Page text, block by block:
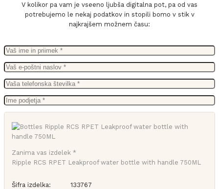
V kolikor pa vam je vseeno ljubša digitalna pot, pa od vas
potrebujemo le nekaj podatkov in stopili bomo v stik v
najkrajšem možnem času:
Zanima vas izdelek *
Ripple RCS RPET Leakproof water bottle with handle 750ML
Šifra izdelka: 133767